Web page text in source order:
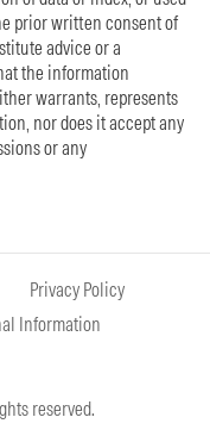
prior written consent of
advice or a
the information
warrants, represents
nor does it accept any
or any
Privacy Policy
Information
reserved.